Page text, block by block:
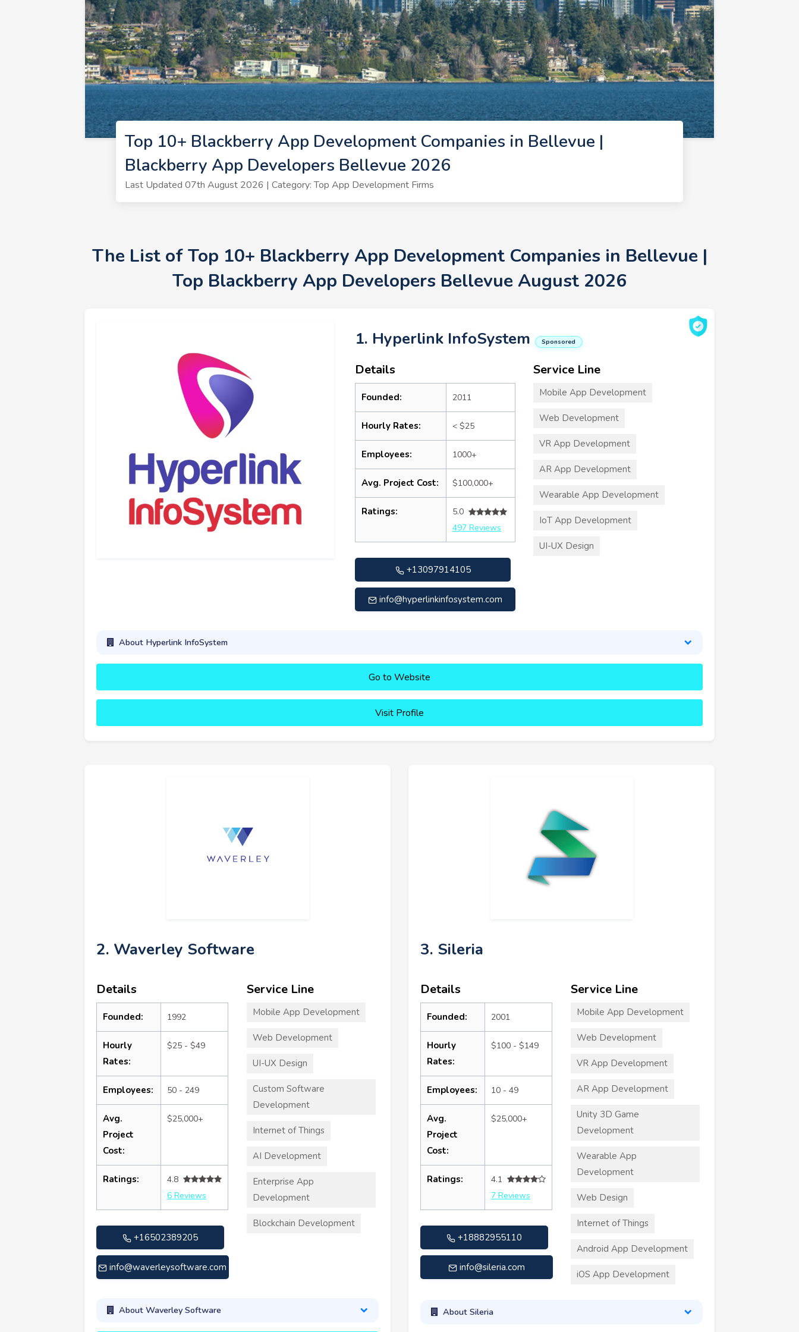
Top 10+ Blackberry App Development Companies in Bellevue |
Blackberry App Developers Bellevue 2026
Last Updated 07th August 2026 | Category: Top App Development Firms
The List of Top 10+ Blackberry App Development Companies in Bellevue |
Top Blackberry App Developers Bellevue August 2026
1. Hyperlink InfoSystem Sponsored
Details
Founded: 2011
Hourly Rates: < $25
Employees: 1000+
Avg. Project Cost: $100,000+
Ratings:
5.0
497 Reviews
+13097914105
info@hyperlinkinfosystem.com
Service Line
Mobile App Development
Web Development
VR App Development
AR App Development
Wearable App Development
IoT App Development
UI-UX Design
About Hyperlink InfoSystem
Go to Website
Visit Profile
2. Waverley Software
Details
Founded: 1992
Hourly
Rates:
$25 - $49
Employees: 50 - 249
Avg.
Project
Cost:
$25,000+
Ratings:
4.8
6 Reviews
+16502389205
info@waverleysoftware.com
Service Line
Mobile App Development
Web Development
UI-UX Design
Custom Software
Development
Internet of Things
AI Development
Enterprise App
Development
Blockchain Development
About Waverley Software
3. Sileria
Details
Founded: 2001
Hourly
Rates:
$100 - $149
Employees: 10 - 49
Avg.
Project
Cost:
$25,000+
Ratings:
4.1
7 Reviews
+18882955110
info@sileria.com
Service Line
Mobile App Development
Web Development
VR App Development
AR App Development
Unity 3D Game
Development
Wearable App
Development
Web Design
Internet of Things
Android App Development
iOS App Development
About Sileria